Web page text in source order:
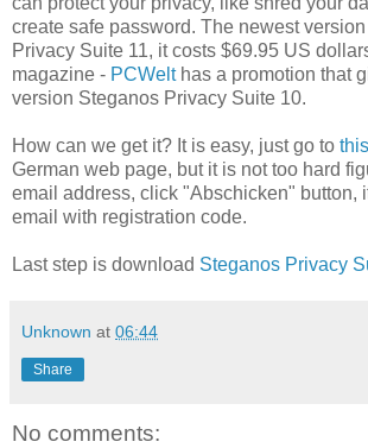
create safe password. The newest
Privacy Suite 11, it costs $69.95 US
magazine - PCWelthas a promotion that
version Steganos Privacy Suite 10.
How can we get it? It is easy, just go to
German web page, but it is not too hard
email address, click "Abschicken" button,
email with registration code.
Last step is download Steganos Privacy
Unknown at 06:44
Share
No comments: